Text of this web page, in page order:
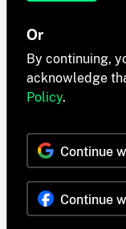
Or
By continuing,
acknowledge
Policy.
Continue
Continue